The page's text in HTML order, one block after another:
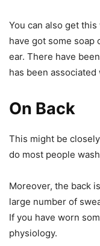
You can also get
have got some soap
ear. There have
has been
On Back
This might be
do most people
Moreover, the back
large number of
If you have worn
physiology.